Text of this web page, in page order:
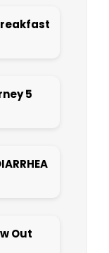
5
Out